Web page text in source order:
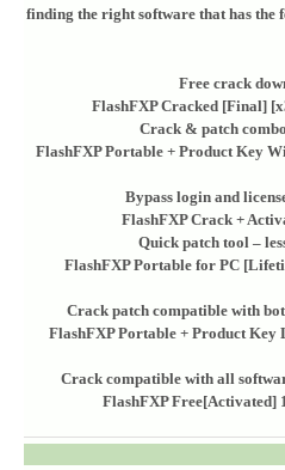
finding the right software that has the
Free crack
FlashFXP Cracked [Final]
Crack & patch
FlashFXP Portable + Product Key
Bypass login and
FlashFXP Crack +
Quick patch tool –
FlashFXP Portable for PC
Crack patch compatible with
FlashFXP Portable + Product
Crack compatible with all
FlashFXP